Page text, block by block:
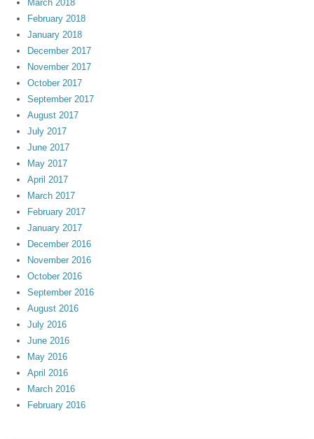
March 2018
February 2018
January 2018
December 2017
November 2017
October 2017
September 2017
August 2017
July 2017
June 2017
May 2017
April 2017
March 2017
February 2017
January 2017
December 2016
November 2016
October 2016
September 2016
August 2016
July 2016
June 2016
May 2016
April 2016
March 2016
February 2016